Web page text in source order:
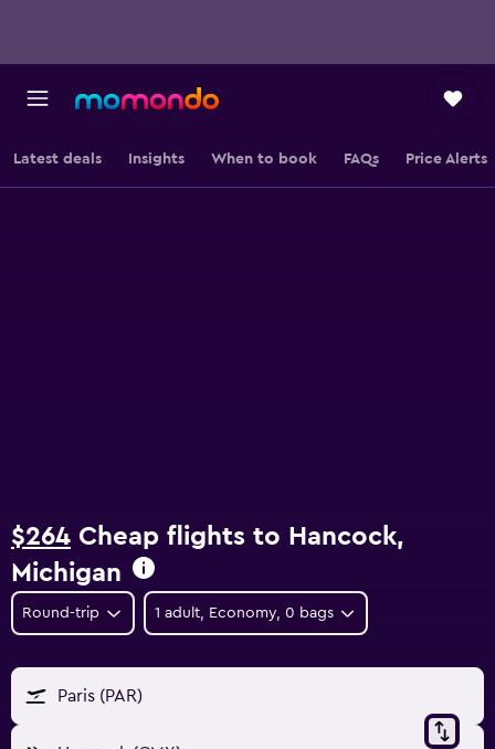
Latest deals Insights When to book FAQs Price Alerts
$264 Cheap flights to Hancock,
Michigan
Round-trip 1 adult, Economy, 0 bags
Paris (PAR)